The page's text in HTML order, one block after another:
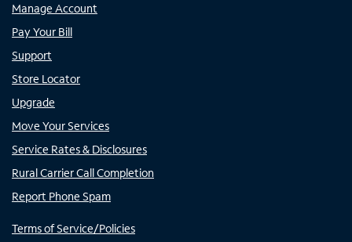
Manage Account
Pay Your Bill
Support
Store Locator
Upgrade
Move Your Services
Service Rates & Disclosures
Rural Carrier Call Completion
Report Phone Spam
Terms of Service/Policies